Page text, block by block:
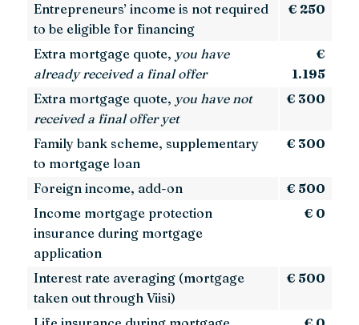
Entrepreneurs’ income is not required
to be eligible for financing
€ 250
Extra mortgage quote, you have
already received a final offer
€
1.195
Extra mortgage quote, you have not
received a final offer yet
€ 300
Family bank scheme, supplementary
to mortgage loan
€ 300
Foreign income, add-on
€ 500
Income mortgage protection
insurance during mortgage
application
€ 0
Interest rate averaging (mortgage
taken out through Viisi)
€ 500